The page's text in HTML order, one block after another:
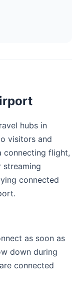
hubs in
visitors and
connecting flight,
streaming
connected
as soon as
down during
connected